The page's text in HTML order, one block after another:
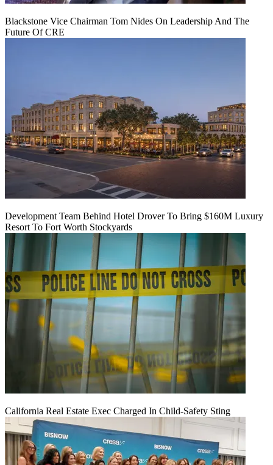
Blackstone Vice Chairman Tom Nides On Leadership And The
Future Of CRE
Development Team Behind Hotel Drover To Bring $160M Luxury
Resort To Fort Worth Stockyards
California Real Estate Exec Charged In Child-Safety Sting